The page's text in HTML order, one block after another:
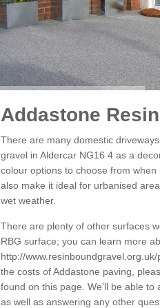
Addastone
There are many domestic
gravel in Aldercar NG16 4 as a
colour options to choose from
also make it ideal for urbanised
wet weather.
There are plenty of other surfaces
RBG surface; you can learn more
http://
the costs of Addastone paving,
found on this page. We'll be able to
as well as answering any other